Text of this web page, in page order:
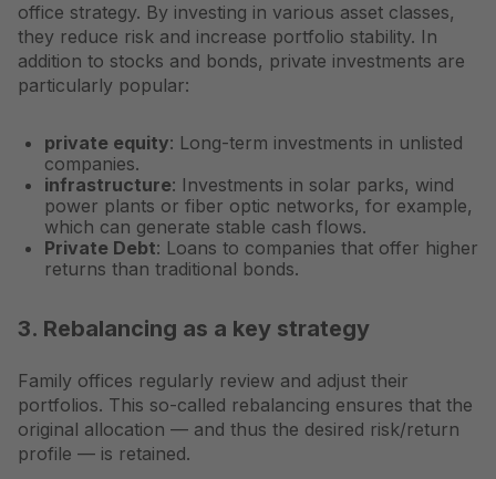
office strategy. By investing in various asset classes,
they reduce risk and increase portfolio stability. In
addition to stocks and bonds, private investments are
particularly popular:
private equity: Long-term investments in unlisted
companies.
infrastructure: Investments in solar parks, wind
power plants or fiber optic networks, for example,
which can generate stable cash flows.
Private Debt: Loans to companies that offer higher
returns than traditional bonds.
3. Rebalancing as a key strategy
Family offices regularly review and adjust their
portfolios. This so-called rebalancing ensures that the
original allocation — and thus the desired risk/return
profile — is retained.